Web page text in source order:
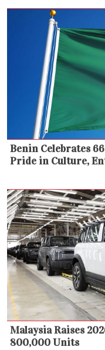
Benin Celebrates
Pride in Culture,
Malaysia Raises
800,000 Units